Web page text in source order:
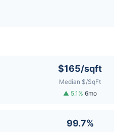
$165/sqft
Median $/SqFt
▲ 5.1% 6mo
99.7%